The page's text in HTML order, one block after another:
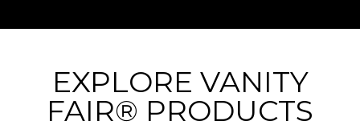
EXPLORE VANITY
FAIR® PRODUCTS